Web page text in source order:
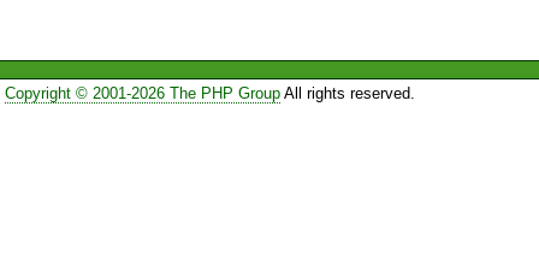
Copyright © 2001-2026 The PHP GroupAll rights reserved.